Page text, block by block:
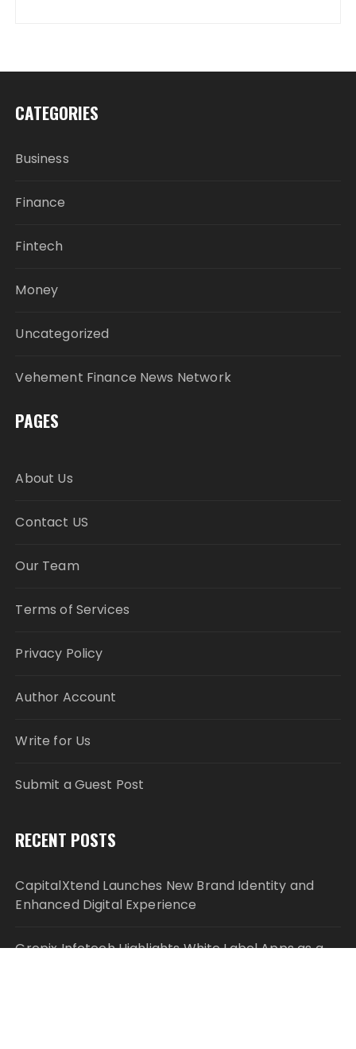
CATEGORIES
Business
Finance
Fintech
Money
Uncategorized
Vehement Finance News Network
PAGES
About Us
Contact US
Our Team
Terms of Services
Privacy Policy
Author Account
Write for Us
Submit a Guest Post
RECENT POSTS
CapitalXtend Launches New Brand Identity and
Enhanced Digital Experience
Grepix Infotech Highlights White Label Apps as a